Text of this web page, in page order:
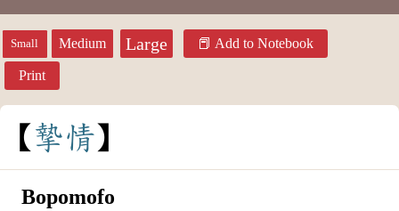
Small Medium Large Add to Notebook
Print
摯情
Bopomofo